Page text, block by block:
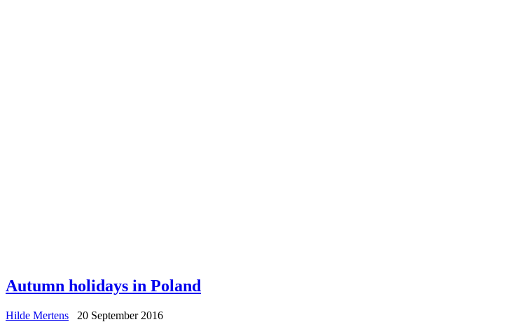
Autumn holidays in Poland
Hilde Mertens
20 September 2016